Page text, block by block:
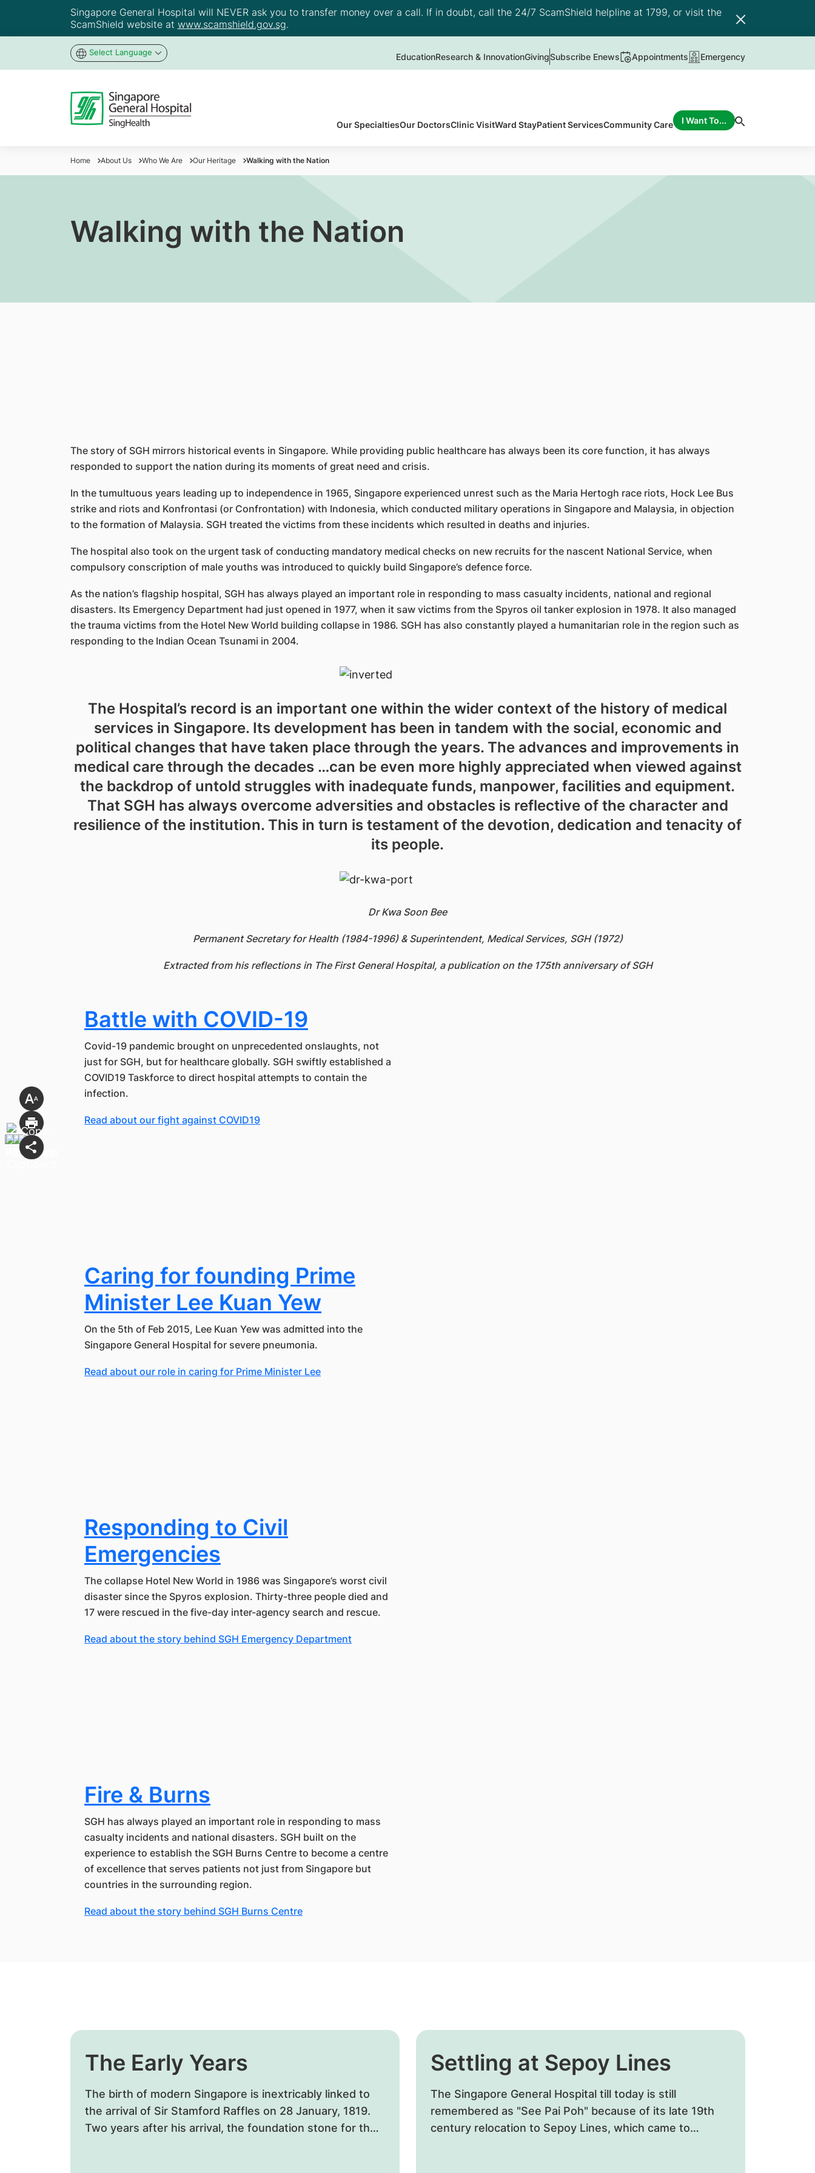
Singapore General Hospital will NEVER ask you to transfer money over a call. If in doubt, call the 24/7 ScamShield helpline at 1799, or visit the
ScamShield website at www.scamshield.gov.sg.
Select Language EducationResearch & InnovationGivingSubscribe Enews Appointments Emergency
Our SpecialtiesOur DoctorsClinic VisitWard StayPatient ServicesCommunity Care I Want To...
Home About Us Who We Are Our Heritage Walking with the Nation
Walking with the Nation
The story of SGH mirrors historical events in Singapore. While providing public healthcare has always been its core function, it has always
responded to support the nation during its moments of great need and crisis.
In the tumultuous years leading up to independence in 1965, Singapore experienced unrest such as the Maria Hertogh race riots, Hock Lee Bus
strike and riots and Konfrontasi (or Confrontation) with Indonesia, which conducted military operations in Singapore and Malaysia, in objection
to the formation of Malaysia. SGH treated the victims from these incidents which resulted in deaths and injuries.
The hospital also took on the urgent task of conducting mandatory medical checks on new recruits for the nascent National Service, when
compulsory conscription of male youths was introduced to quickly build Singapore’s defence force.
As the nation’s flagship hospital, SGH has always played an important role in responding to mass casualty incidents, national and regional
disasters. Its Emergency Department had just opened in 1977, when it saw victims from the Spyros oil tanker explosion in 1978. It also managed
the trauma victims from the Hotel New World building collapse in 1986. SGH has also constantly played a humanitarian role in the region such as
responding to the Indian Ocean Tsunami in 2004.
The Hospital’s record is an important one within the wider context of the history of medical
services in Singapore. Its development has been in tandem with the social, economic and
political changes that have taken place through the years. The advances and improvements in
medical care through the decades …can be even more highly appreciated when viewed against
the backdrop of untold struggles with inadequate funds, manpower, facilities and equipment.
That SGH has always overcome adversities and obstacles is reflective of the character and
resilience of the institution. This in turn is testament of the devotion, dedication and tenacity of
its people.
Dr Kwa Soon Bee
Permanent Secretary for Health (1984-1996) & Superintendent, Medical Services, SGH (1972)
Extracted from his reflections in The First General Hospital, a publication on the 175th anniversary of SGH
Battle with COVID-19
Covid-19 pandemic brought on unprecedented onslaughts, not
just for SGH, but for healthcare globally. SGH swiftly established a
COVID19 Taskforce to direct hospital attempts to contain the
infection.
Read about our fight against COVID19
Caring for founding Prime
Minister Lee Kuan Yew
On the 5th of Feb 2015, Lee Kuan Yew was admitted into the
Singapore General Hospital for severe pneumonia.
Read about our role in caring for Prime Minister Lee
Responding to Civil
Emergencies
The collapse Hotel New World in 1986 was Singapore’s worst civil
disaster since the Spyros explosion. Thirty-three people died and
17 were rescued in the five-day inter-agency search and rescue.
Read about the story behind SGH Emergency Department
Fire & Burns
SGH has always played an important role in responding to mass
casualty incidents and national disasters. SGH built on the
experience to establish the SGH Burns Centre to become a centre
of excellence that serves patients not just from Singapore but
countries in the surrounding region.
Read about the story behind SGH Burns Centre
The Early Years
The birth of modern Singapore is inextricably linked to
the arrival of Sir Stamford Raffles on 28 January, 1819.
Two years after his arrival, the foundation stone for the
Settling at Sepoy Lines
​The Singapore General Hospital till today is still
remembered as "See Pai Poh" because of its late 19th
century relocation to Sepoy Lines, which came to